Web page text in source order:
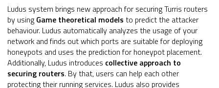
Ludus system brings new approach for securing Turris routers
by usingGame theoretical models to predict the attacker
behaviour. Ludus automatically analyzes the usage of your
network and finds out which ports are suitable for deploying
honeypots and uses the prediction for honeypot placement.
Additionally, Ludus introduces collective approach to
securing routers. By that, users can help each other
protecting their running services. Ludus also provides